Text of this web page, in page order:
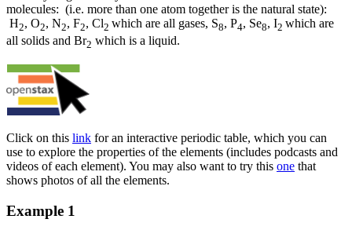
molecules: (i.e. more than one atom together is the natural state):
H2, O2, N2, F2, Cl2 which are all gases, S8, P4, Se8, I2 which are
all solids and Br2 which is a liquid.
Click on this link for an interactive periodic table, which you can
use to explore the properties of the elements (includes podcasts and
videos of each element). You may also want to try this one that
shows photos of all the elements.
Example 1